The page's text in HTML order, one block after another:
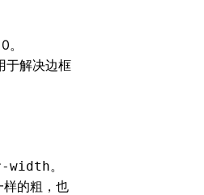
于解决边框
width。
样的粗，也